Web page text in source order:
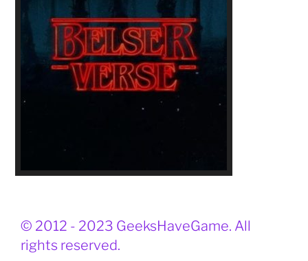
© 2012 - 2023 GeeksHaveGame. All
rights reserved.